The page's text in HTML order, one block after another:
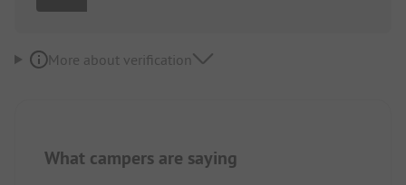
More about verification
What campers are saying